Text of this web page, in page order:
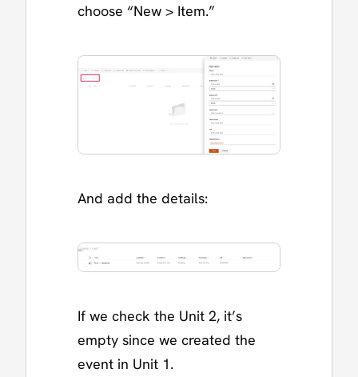
choose “New > Item.”
And add the details:
If we check the Unit 2, it’s
empty since we created the
event in Unit 1.